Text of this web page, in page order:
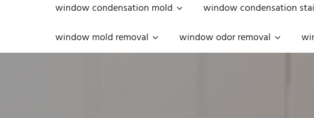
window condensation mold
window condensation
window mold removal
window odor removal